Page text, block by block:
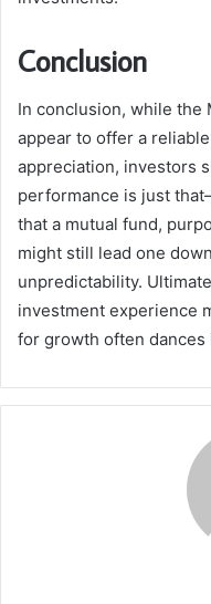
Conclusion
In conclusion, while the
appear to offer a
appreciation, investors
performance is just
that a mutual fund,
might still lead one
unpredictability.
investment experience
for growth often